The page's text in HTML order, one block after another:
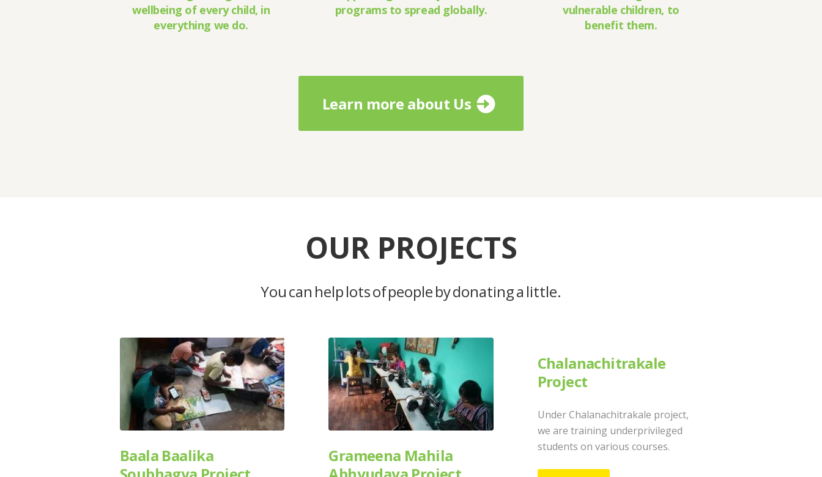
wellbeing of every child, in
everything we do.
programs to spread globally.
vulnerable children, to
benefit them.
Learn more about Us
OUR PROJECTS
You can help lots of people by donating a little.
Baala Baalika
Grameena Mahila
Chalanachitrakale
Project
Under Chalanachitrakale project,
we are training underprivileged
students on various courses.